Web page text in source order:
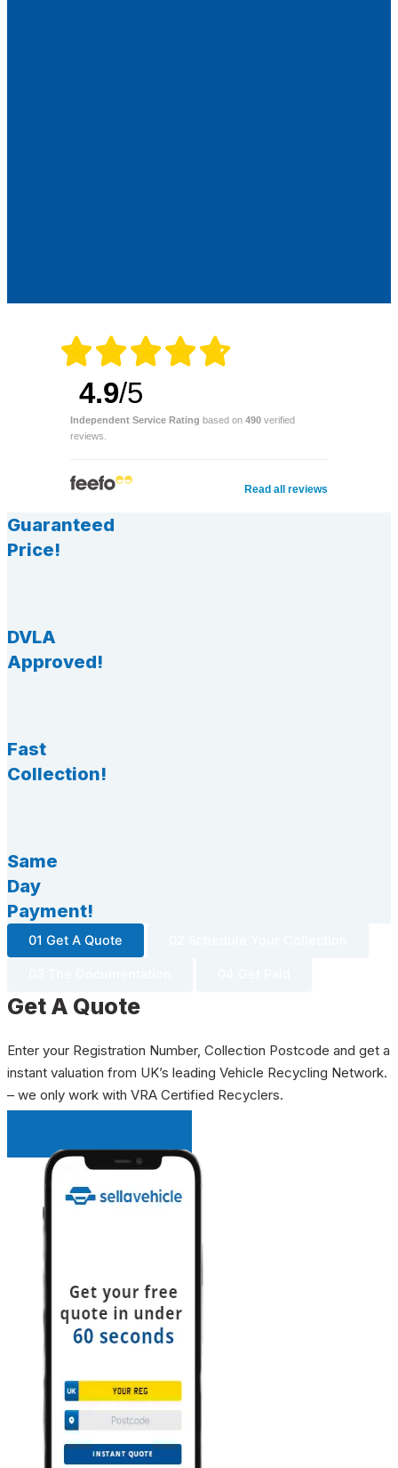
4.9/5
Independent Service Rating based on 490 verified
reviews.
Read all reviews
Guaranteed
Price!
DVLA
Approved!
Fast
Collection!
Same
Day
Payment!
01 Get A Quote
Get A Quote
Enter your Registration Number, Collection Postcode and get a
instant valuation from UK’s leading Vehicle Recycling Network.
– we only work with VRA Certified Recyclers.